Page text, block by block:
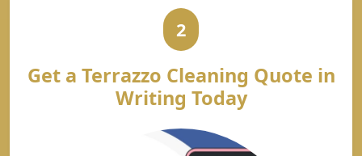
2
Get a Terrazzo Cleaning Quote in
Writing Today